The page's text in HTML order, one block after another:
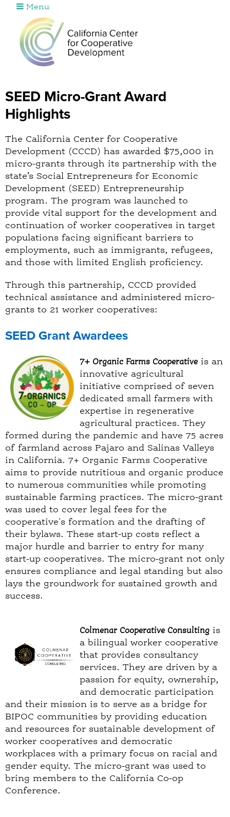
SEED Micro-Grant Award
Highlights
The California Center for Cooperative
Development (CCCD) has awarded $75,000 in
micro-grants through its partnership with the
state’s Social Entrepreneurs for Economic
Development (SEED) Entrepreneurship
program. The program was launched to
provide vital support for the development and
continuation of worker cooperatives in target
populations facing significant barriers to
employments, such as immigrants, refugees,
and those with limited English proficiency.
Through this partnership, CCCD provided
technical assistance and administered micro-
grants to 21 worker cooperatives:
SEED Grant Awardees
7+ Organic Farms Cooperativeis an
innovative agricultural
initiative comprised of seven
dedicated small farmers with
expertise in regenerative
agricultural practices. They
formed during the pandemic and have 75 acres
of farmland across Pajaro and Salinas Valleys
in California. 7+ Organic Farms Cooperative
aims to provide nutritious and organic produce
to numerous communities while promoting
sustainable farming practices. The micro-grant
was used to cover legal fees for the
cooperative's formation and the drafting of
their bylaws. These start-up costs reflect a
major hurdle and barrier to entry for many
start-up cooperatives. The micro-grant not only
ensures compliance and legal standing but also
lays the groundwork for sustained growth and
success.
Colmenar Cooperative Consulting is
a bilingual worker cooperative
that provides consultancy
services. They are driven by a
passion for equity, ownership,
and democratic participation
and their mission is to serve as a bridge for
BIPOC communities by providing education
and resources for sustainable development of
worker cooperatives and democratic
workplaces with a primary focus on racial and
gender equity. The micro-grant was used to
bring members to the California Co-op
Conference.
Menu